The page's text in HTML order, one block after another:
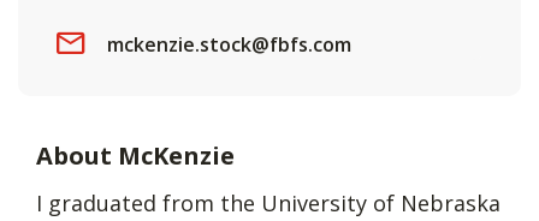
mckenzie.stock@fbfs.com
About McKenzie
I graduated from the University of Nebraska